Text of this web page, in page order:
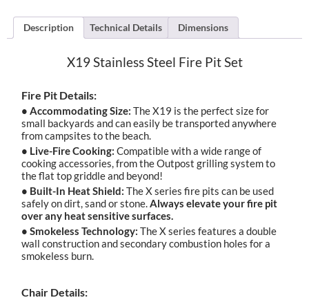
Description Technical Details Dimensions
X19 Stainless Steel Fire Pit Set
Fire Pit Details:
• Accommodating Size: The X19 is the perfect size for
small backyards and can easily be transported anywhere
from campsites to the beach.
• Live-Fire Cooking: Compatible with a wide range of
cooking accessories, from the Outpost grilling system to
the flat top griddle and beyond!
• Built-In Heat Shield: The X series fire pits can be used
safely on dirt, sand or stone.Always elevate your fire pit
over any heat sensitive surfaces.
• Smokeless Technology: The X series features a double
wall construction and secondary combustion holes for a
smokeless burn.
Chair Details: